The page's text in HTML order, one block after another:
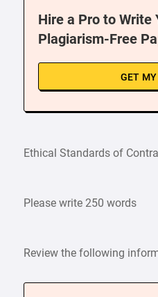
Hire a Pro to Write
Plagiarism-Free
GET
Ethical Standards of
Please write 250 words
Review the following